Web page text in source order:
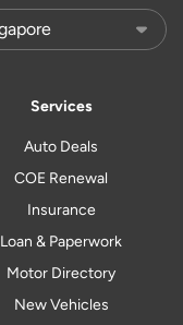
Services
Auto Deals
COE Renewal
Insurance
Loan & Paperwork
Motor Directory
New Vehicles